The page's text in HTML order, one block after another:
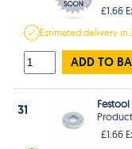
£1.66
Estimateddelivery in
ADD TO
31
£1.66